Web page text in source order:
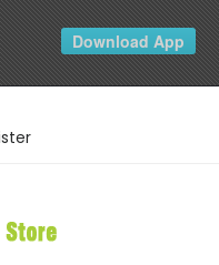
Download App